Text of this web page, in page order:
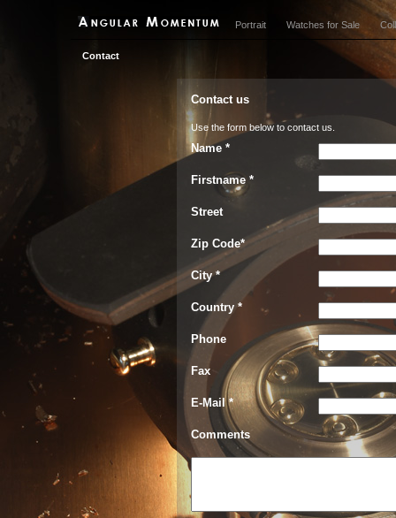
Portrait Watches for Sale
Contact
Contact us
Use the form below to contact us.
Name *
Firstname *
Street
Zip Code*
City *
Country *
Phone
Fax
E-Mail *
Comments